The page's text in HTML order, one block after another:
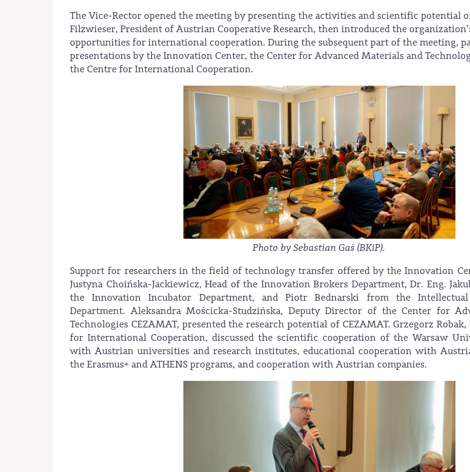
The Vice-Rector opened the meeting by presenting the activities and scientific potential
Filzwieser, President of Austrian Cooperative Research, then introduced the
opportunities for international cooperation. During the subsequent part of the meeting,
presentations by the Innovation Center, the Center for Advanced Materials and
the Centre for International Cooperation.
Photo by Sebastian Gaś (BKiP).
Support for researchers in the field of technology transfer offered by the Innovation
Justyna Choińska-Jackiewicz, Head of the Innovation Brokers Department, Dr. Eng.
the Innovation Incubator Department, and Piotr Bednarski from the
Department. Aleksandra Mościcka-Studzińska, Deputy Director of the Center for
Technologies CEZAMAT, presented the research potential of CEZAMAT. Grzegorz
for International Cooperation, discussed the scientific cooperation of the Warsaw
with Austrian universities and research institutes, educational cooperation with
the Erasmus+ and ATHENS programs, and cooperation with Austrian companies.